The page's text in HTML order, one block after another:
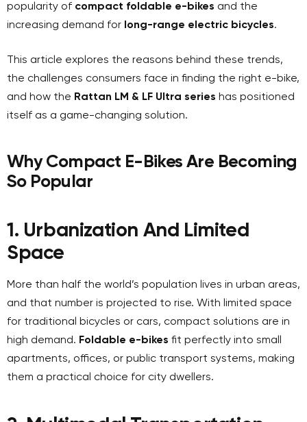
popularity of compact foldable e-bikes and the
increasing demand for long-range electric bicycles.
This article explores the reasons behind these trends,
the challenges consumers face in finding the right e-bike,
and how the Rattan LM & LF Ultra series has positioned
itself as a game-changing solution.
Why Compact E-Bikes Are Becoming
So Popular
1. Urbanization And Limited
Space
More than half the world’s population lives in urban areas,
and that number is projected to rise. With limited space
for traditional bicycles or cars, compact solutions are in
high demand. Foldable e-bikes fit perfectly into small
apartments, offices, or public transport systems, making
them a practical choice for city dwellers.